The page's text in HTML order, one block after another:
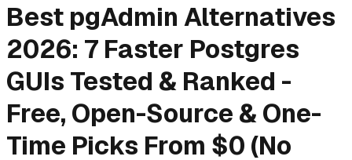
Best pgAdmin Alternatives
2026: 7 Faster Postgres
GUIs Tested & Ranked -
Free, Open-Source & One-
Time Picks From $0 (No